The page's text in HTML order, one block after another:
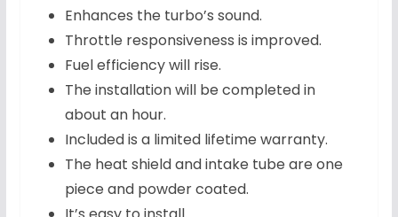
Enhances the turbo’s sound.
Throttle responsiveness is improved.
Fuel efficiency will rise.
The installation will be completed in
about an hour.
Included is a limited lifetime warranty.
The heat shield and intake tube are one
piece and powder coated.